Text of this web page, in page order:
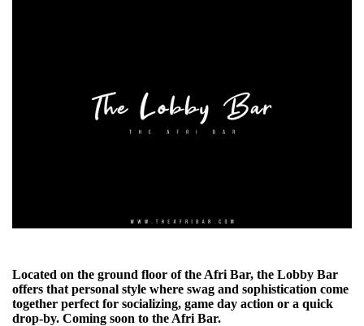
Located on the ground floor of the Afri Bar, the Lobby Bar
offers that personal style where swag and sophistication come
together perfect for socializing, game day action or a quick
drop-by. Coming soon to the Afri Bar.